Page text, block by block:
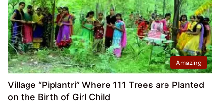
Amazing
Village “Piplantri” Where 111 Trees are Planted
on the Birth of Girl Child